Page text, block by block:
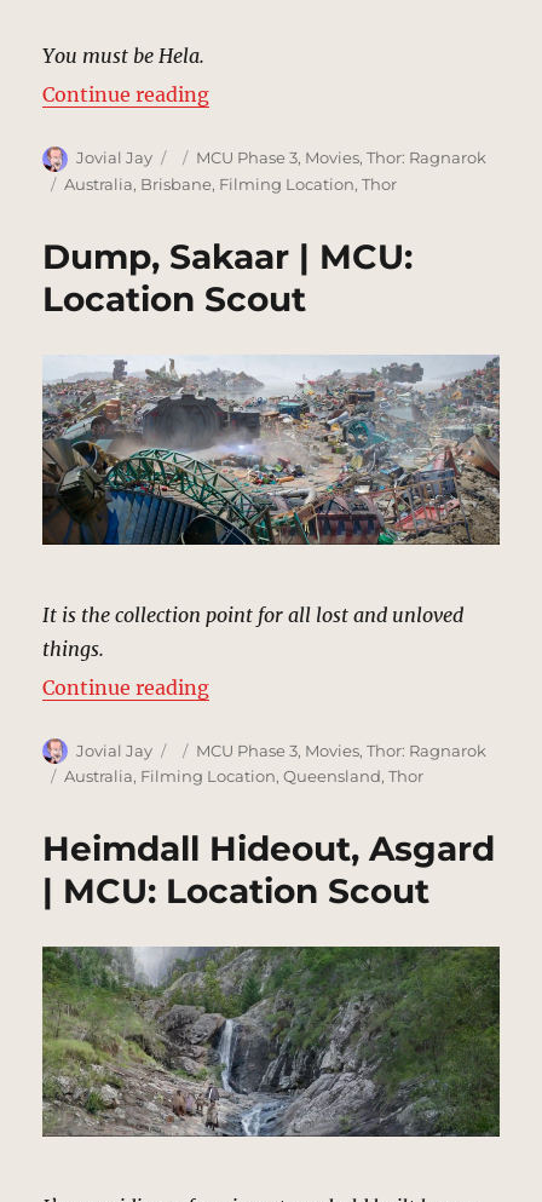
You must be Hela.
Continue reading“Alleyway, New York [Cut Scene]
Author
Jovial Jay
Posted
on
Categories
MCU Phase 3, Movies,Thor: Ragnarok
Tags
Australia, Brisbane, Filming Location,Thor
Dump, Sakaar | MCU:
Location Scout
It is the collection point for all lost and unloved
things.
Continue reading“Dump, Sakaar | MCU: Location
Author
Jovial Jay
Posted
on
Categories
MCU Phase 3, Movies,Thor: Ragnarok
Tags
Australia, Filming Location,Queensland,Thor
Heimdall Hideout, Asgard
| MCU: Location Scout